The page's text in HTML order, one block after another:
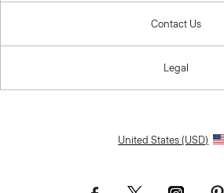
Contact Us
Legal
United States (USD)